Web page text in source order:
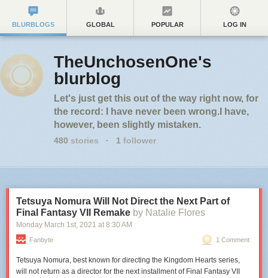
BLURBLOGS GLOBAL POPULAR LOG IN
TheUnchosenOne's
blurblog
Let's just get this out of the way right now, for
the record: I have never been wrong.I have,
however, been slightly mistaken.
480 stories · 1 follower
Tetsuya Nomura Will Not Direct the Next Part of
Final Fantasy VII Remake by Natalie Flores
Monday March 1st, 2021 at 8:30 AM
Fanbyte 1 Comment
Tetsuya Nomura, best known for directing the Kingdom Hearts series,
will not return as a director for the next installment of Final Fantasy VII